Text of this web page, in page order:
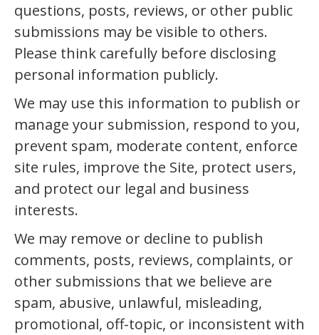
questions, posts, reviews, or other public
submissions may be visible to others.
Please think carefully before disclosing
personal information publicly.
We may use this information to publish or
manage your submission, respond to you,
prevent spam, moderate content, enforce
site rules, improve the Site, protect users,
and protect our legal and business
interests.
We may remove or decline to publish
comments, posts, reviews, complaints, or
other submissions that we believe are
spam, abusive, unlawful, misleading,
promotional, off-topic, or inconsistent with